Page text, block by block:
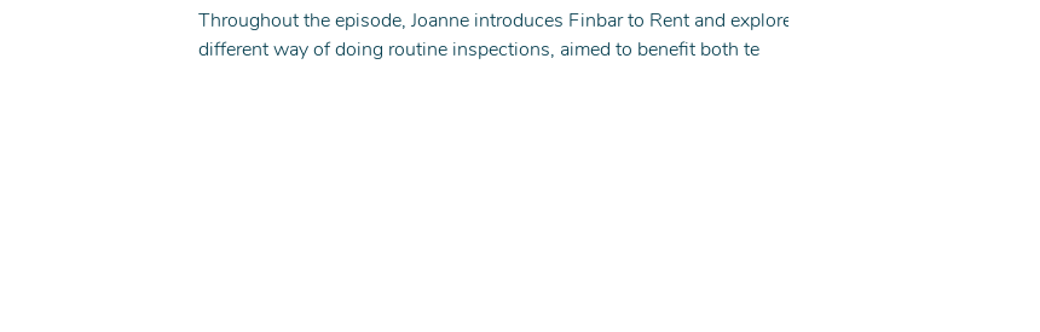
Throughout the episode, Joanne introduces Finbar to Rent and explores a
different way of doing routine inspections, aimed to benefit both te